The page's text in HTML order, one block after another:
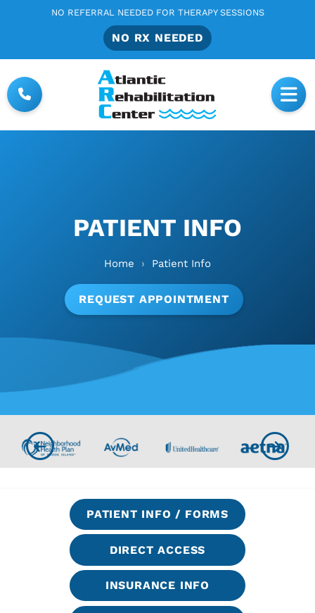
NO REFERRAL NEEDED FOR THERAPY SESSIONS
NO RX NEEDED
PATIENT INFO
Home › Patient Info
REQUEST APPOINTMENT
PATIENT INFO / FORMS
DIRECT ACCESS
INSURANCE INFO